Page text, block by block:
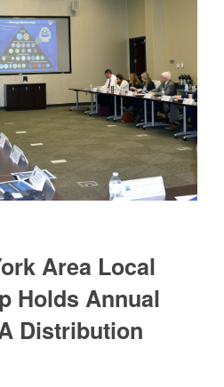
Area Local
Holds Annual
Distribution